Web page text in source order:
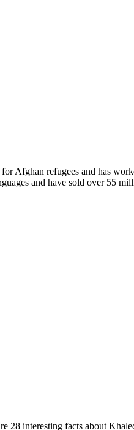
Afghan refugees and has
and have sold over 55
28 interesting facts about